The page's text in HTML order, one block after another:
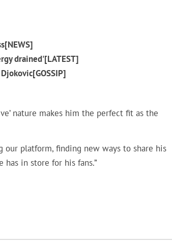
drained'[LATEST]
nature makes him the perfect fit as the
our platform, finding new ways to share his
has in store for his fans.”